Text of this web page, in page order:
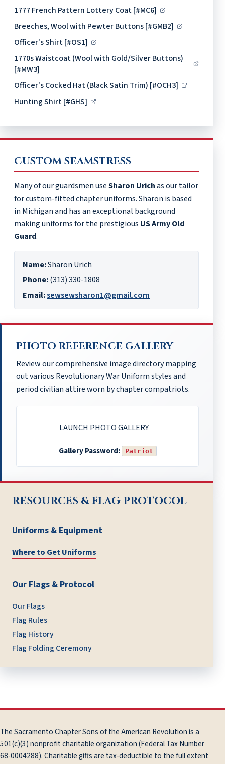
1777 French Pattern Lottery Coat [#MC6]
Breeches, Wool with Pewter Buttons [#GMB2]
Officer's Shirt [#OS1]
1770s Waistcoat (Wool with Gold/Silver Buttons)
[#MW3]
Officer's Cocked Hat (Black Satin Trim) [#OCH3]
Hunting Shirt [#GHS]
CUSTOM SEAMSTRESS
Many of our guardsmen useSharon Urichas our tailor
for custom-fitted chapter uniforms. Sharon is based
in Michigan and has an exceptional background
making uniforms for the prestigious US Army Old
Guard.
Name:Sharon Urich
Phone:(313) 330-1808
Email:sewsewsharon1@gmail.com
PHOTO REFERENCE GALLERY
Review our comprehensive image directory mapping
out various Revolutionary War Uniform styles and
period civilian attire worn by chapter compatriots.
LAUNCH PHOTO GALLERY
Gallery Password: Patriot
RESOURCES & FLAG PROTOCOL
Uniforms & Equipment
Where to Get Uniforms
Our Flags & Protocol
Our Flags
Flag Rules
Flag History
Flag Folding Ceremony
The Sacramento Chapter Sons of the American Revolution is a
501(c)(3) nonprofit charitable organization (Federal Tax Number
68-0004288). Charitable gifts are tax-deductible to the full extent